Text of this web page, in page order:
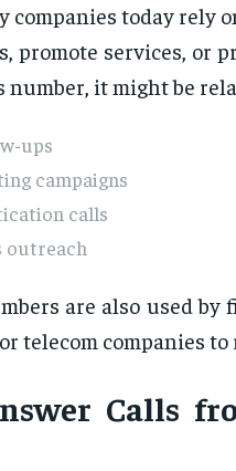
companies today rely
promote services, or
number, it might be
ups
campaigns
calls
outreach
are also used
telecom companies
Calls